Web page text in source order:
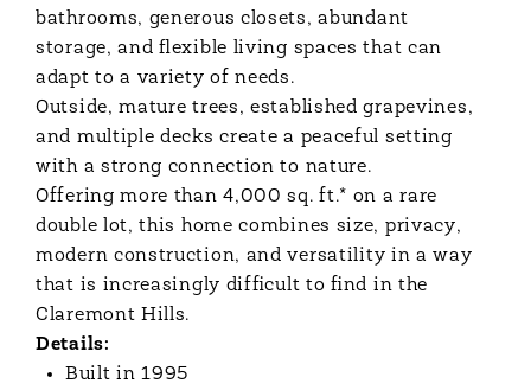
bathrooms, generous closets, abundant
storage, and flexible living spaces that can
adapt to a variety of needs.
Outside, mature trees, established grapevines,
and multiple decks create a peaceful setting
with a strong connection to nature.
Offering more than 4,000 sq. ft.* on a rare
double lot, this home combines size, privacy,
modern construction, and versatility in a way
that is increasingly difficult to find in the
Claremont Hills.
Details:
Built in 1995